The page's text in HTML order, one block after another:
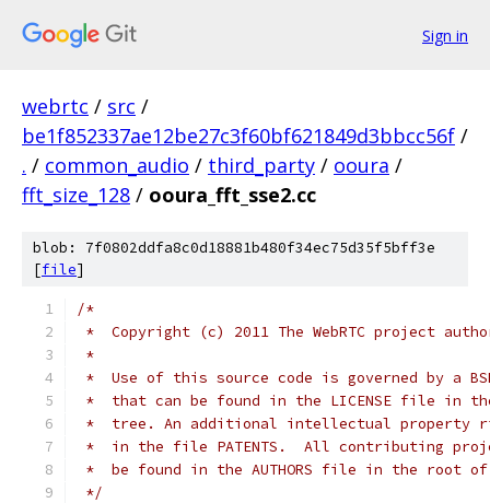
Sign in
webrtc / src /
be1f852337ae12be27c3f60bf621849d3bbcc56f /
. / common_audio / third_party / ooura /
fft_size_128 / ooura_fft_sse2.cc
blob: 7f0802ddfa8c0d18881b480f34ec75d35f5bff3e
[file]
/*
*  Copyright (c) 2011 The WebRTC project
*
*  Use of this source code is governed by a
*  that can be found in the LICENSE file in
*  tree. An additional intellectual property
*  in the file PATENTS.  All contributing
*  be found in the AUTHORS file in the root
*/